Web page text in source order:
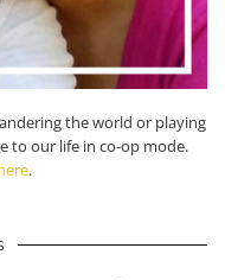
the world or playing
to our life in co-op mode.
.